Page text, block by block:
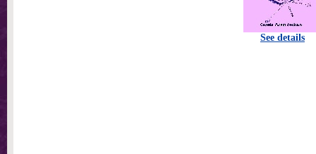
See details